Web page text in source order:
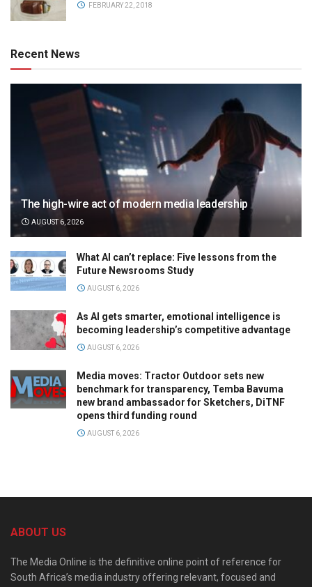
FEBRUARY 22, 2018
Recent News
The high-wire act of modern media leadership
AUGUST 6, 2026
What AI can’t replace: Five lessons from the
Future Newsrooms Study
AUGUST 6, 2026
As AI gets smarter, emotional intelligence is
becoming leadership’s competitive advantage
AUGUST 6, 2026
Media moves: Tractor Outdoor sets new
benchmark for transparency, Temba Bavuma
new brand ambassador for Sketchers, DiTNF
opens third funding round
AUGUST 6, 2026
ABOUT US
The Media Online is the definitive online point of reference for
South Africa’s media industry offering relevant, focused and